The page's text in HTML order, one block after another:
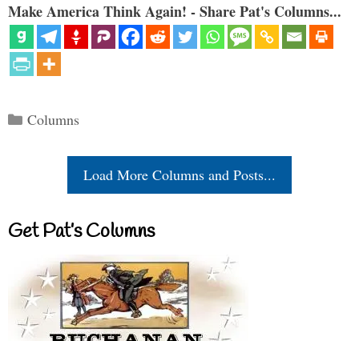
Make America Think Again! - Share Pat's Columns...
Categories
Columns
Load More Columns and Posts...
Get Pat’s Columns